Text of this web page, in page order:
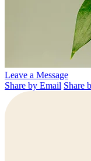
Leave a Message
Share by Email Share